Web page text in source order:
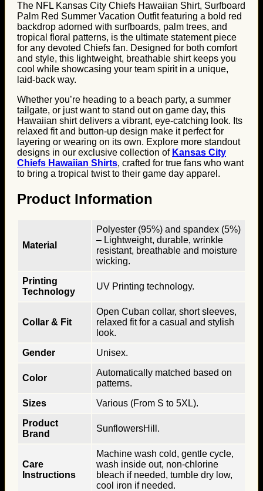
The NFL Kansas City Chiefs Hawaiian Shirt, Surfboard
Palm Red Summer Vacation Outfit featuring a bold red
backdrop adorned with surfboards, palm trees, and
tropical floral patterns, is the ultimate statement piece
for any devoted Chiefs fan. Designed for both comfort
and style, this lightweight, breathable shirt keeps you
cool while showcasing your team spirit in a unique,
laid-back way.
Whether you’re heading to a beach party, a summer
tailgate, or just want to stand out on game day, this
Hawaiian shirt delivers a vibrant, eye-catching look. Its
relaxed fit and button-up design make it perfect for
layering or wearing on its own. Explore more standout
designs in our exclusive collection of Kansas City
Chiefs Hawaiian Shirts, crafted for true fans who want
to bring a tropical twist to their game day apparel.
Product Information
Material
Polyester (95%) and spandex (5%)
– Lightweight, durable, wrinkle
resistant, breathable and moisture
wicking.
Printing
Technology
UV Printing technology.
Collar & Fit
Open Cuban collar, short sleeves,
relaxed fit for a casual and stylish
look.
Gender
Unisex.
Color
Automatically matched based on
patterns.
Sizes
Various (From S to 5XL).
Product
Brand
SunflowersHill.
Care
Instructions
Machine wash cold, gentle cycle,
wash inside out, non-chlorine
bleach if needed, tumble dry low,
cool iron if needed.